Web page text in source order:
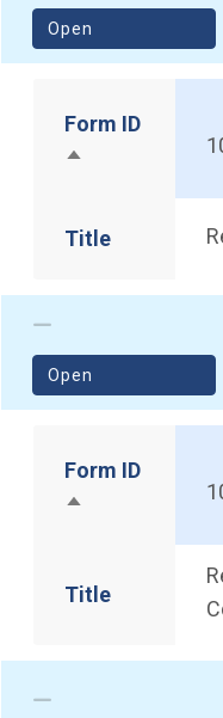
Open
(opens in a new
Form ID
Sort
Title
Open
(opens in a new
Form ID
Sort
Title